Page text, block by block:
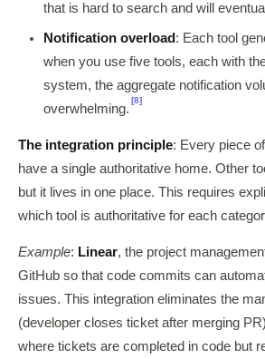
that is hard to search and will
Notification overload : Each tool
when you use five tools, each with
system, the aggregate notification
overwhelming.
[8]
The integration principle: Every piece
have a single authoritative home. Other
but it lives in one place. This requires
which tool is authoritative for each
Example: Linear, the project
GitHub so that code commits can
issues. This integration eliminates the
(developer closes ticket after merging
where tickets are completed in code but